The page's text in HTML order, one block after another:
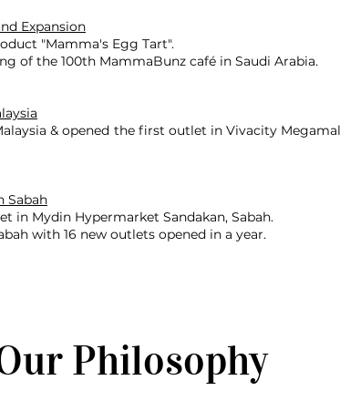
Expansion
"Mamma's Egg Tart".
of the 100th MammaBunz café in Saudi Arabia.
& opened the first outlet in Vivacity
Sabah
in Mydin Hypermarket Sandakan, Sabah.
with 16 new outlets opened in a year.
Philosophy